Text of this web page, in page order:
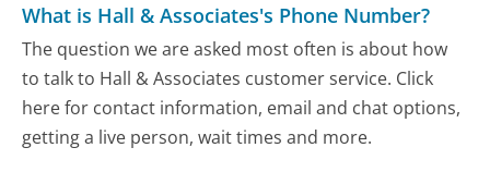
What is Hall & Associates's Phone Number?
The question we are asked most often is about how
to talk to Hall & Associates customer service. Click
here for contact information, email and chat options,
getting a live person, wait times and more.